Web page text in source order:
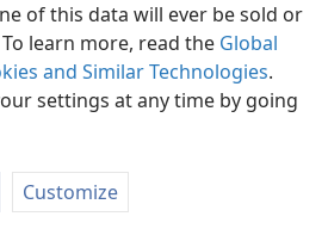
of this data will ever be sold or
learn more, read the Global
and Similar Technologies.
settings at any time by going
Customize